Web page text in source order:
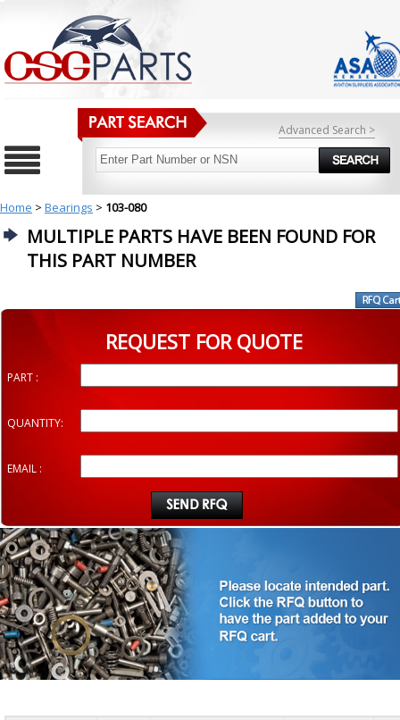
Advanced Search >
Home > Bearings > 103-080
MULTIPLE PARTS HAVE BEEN FOUND FOR
THIS PART NUMBER
REQUEST FOR QUOTE
PART :
QUANTITY:
EMAIL :